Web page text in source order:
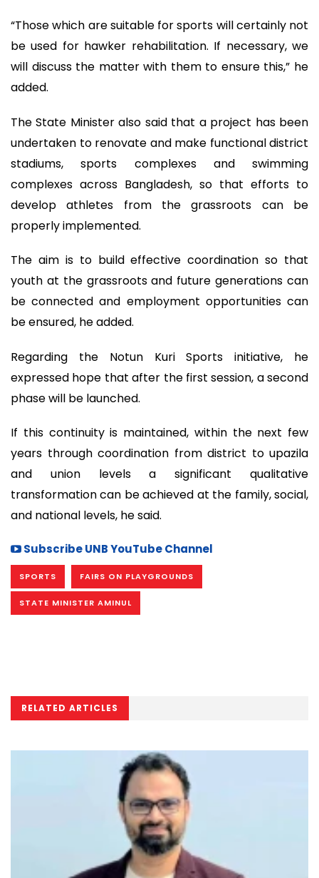
“Those which are suitable for sports will certainly not
be used for hawker rehabilitation. If necessary, we
will discuss the matter with them to ensure this,” he
added.
The State Minister also said that a project has been
undertaken to renovate and make functional district
stadiums, sports complexes and swimming
complexes across Bangladesh, so that efforts to
develop athletes from the grassroots can be
properly implemented.
The aim is to build effective coordination so that
youth at the grassroots and future generations can
be connected and employment opportunities can
be ensured, he added.
Regarding the Notun Kuri Sports initiative, he
expressed hope that after the first session, a second
phase will be launched.
If this continuity is maintained, within the next few
years through coordination from district to upazila
and union levels a significant qualitative
transformation can be achieved at the family, social,
and national levels, he said.
Subscribe UNB YouTube Channel
SPORTS FAIRS ON PLAYGROUNDS
STATE MINISTER AMINUL
RELATED ARTICLES